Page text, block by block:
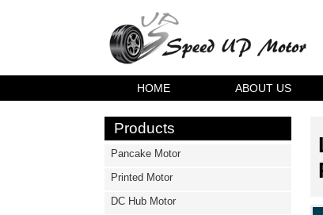
HOME ABOUT US
Products
Pancake Motor
Printed Motor
DC Hub Motor